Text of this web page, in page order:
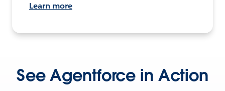
Learn more
See Agentforce in Action